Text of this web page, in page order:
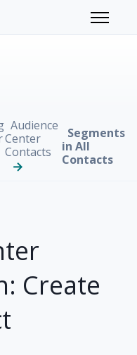
Toggle
Audience
Center
Contacts
Segments
in All
Contacts
Create